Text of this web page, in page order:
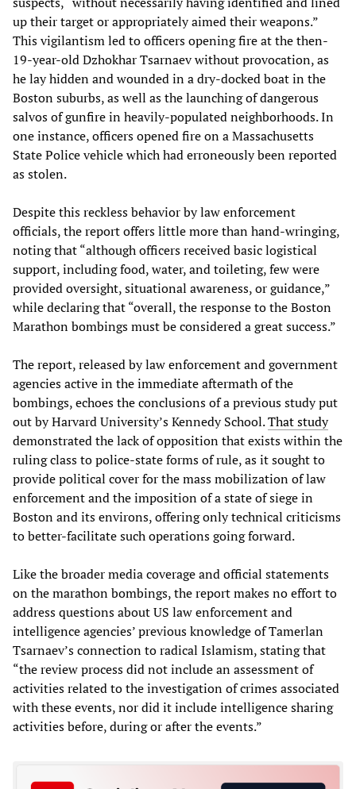
up their target or appropriately aimed their weapons.”
This vigilantism led to officers opening fire at the then-
19-year-old Dzhokhar Tsarnaev without provocation, as
he lay hidden and wounded in a dry-docked boat in the
Boston suburbs, as well as the launching of dangerous
salvos of gunfire in heavily-populated neighborhoods. In
one instance, officers opened fire on a Massachusetts
State Police vehicle which had erroneously been reported
as stolen.
Despite this reckless behavior by law enforcement
officials, the report offers little more than hand-wringing,
noting that “although officers received basic logistical
support, including food, water, and toileting, few were
provided oversight, situational awareness, or guidance,”
while declaring that “overall, the response to the Boston
Marathon bombings must be considered a great success.”
The report, released by law enforcement and government
agencies active in the immediate aftermath of the
bombings, echoes the conclusions of a previous study put
out by Harvard University’s Kennedy School.That study
demonstrated the lack of opposition that exists within the
ruling class to police-state forms of rule, as it sought to
provide political cover for the mass mobilization of law
enforcement and the imposition of a state of siege in
Boston and its environs, offering only technical criticisms
to better-facilitate such operations going forward.
Like the broader media coverage and official statements
on the marathon bombings, the report makes no effort to
address questions about US law enforcement and
intelligence agencies’ previous knowledge of Tamerlan
Tsarnaev’s connection to radical Islamism, stating that
“the review process did not include an assessment of
activities related to the investigation of crimes associated
with these events, nor did it include intelligence sharing
activities before, during or after the events.”